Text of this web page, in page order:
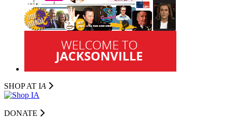
SHOP AT IA
DONATE